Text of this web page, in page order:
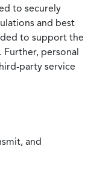
to securely
and best
to support the
Further, personal
party service
and